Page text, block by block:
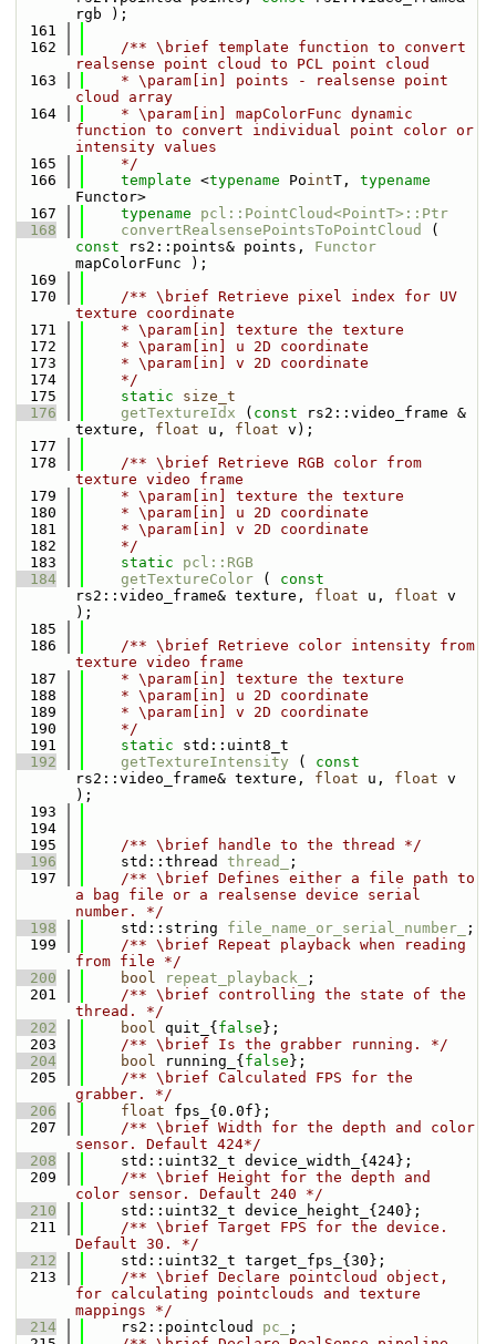
rgb );
  161
  162
    /** \brief template function to convert
realsense point cloud to PCL point cloud
  163
    * \param[in] points - realsense point
cloud array
  164
    * \param[in] mapColorFunc dynamic
function to convert individual point color or
intensity values
  165
    */
  166
template <typename PointT, typename
Functor>
  167
typename
pcl::PointCloud<PointT>::Ptr
  168
convertRealsensePointsToPointCloud
const rs2::points& points, Functor
mapColorFunc );
  169
  170
    /** \brief Retrieve pixel index for UV
texture coordinate
  171
    * \param[in] texture the texture
  172
    * \param[in] u 2D coordinate
  173
    * \param[in] v 2D coordinate
  174
    */
  175
static
size_t
  176
getTextureIdx ( const rs2::video_frame &
texture, float u, float v);
  177
  178
    /** \brief Retrieve RGB color from
texture video frame
  179
    * \param[in] texture the texture
  180
    * \param[in] u 2D coordinate
  181
    * \param[in] v 2D coordinate
  182
    */
  183
static
pcl::RGB
  184
getTextureColor ( const
rs2::video_frame& texture, float u, float v
);
  185
  186
    /** \brief Retrieve color intensity from
texture video frame
  187
    * \param[in] texture the texture
  188
    * \param[in] u 2D coordinate
  189
    * \param[in] v 2D coordinate
  190
    */
  191
static std::uint8_t
  192
getTextureIntensity ( const
rs2::video_frame& texture, float u, float v
);
  193
  194
  195
    /** \brief handle to the thread */
  196
    std::thread
thread_
;
  197
    /** \brief Defines either a file path to
a bag file or a realsense device serial
number. */
  198
    std::string
file_name_or_serial_number_
;
  199
    /** \brief Repeat playback when reading
from file */
  200
bool repeat_playback_
;
  201
    /** \brief controlling the state of the
thread. */
  202
bool quit_{ false };
  203
    /** \brief Is the grabber running. */
  204
bool running_{ false };
  205
    /** \brief Calculated FPS for the
grabber. */
  206
float fps_{0.0f};
  207
    /** \brief Width for the depth and color
sensor. Default 424*/
  208
    std::uint32_t device_width_{424};
  209
    /** \brief Height for the depth and
color sensor. Default 240 */
  210
    std::uint32_t device_height_{240};
  211
    /** \brief Target FPS for the device.
Default 30. */
  212
    std::uint32_t target_fps_{30};
  213
    /** \brief Declare pointcloud object,
for calculating pointclouds and texture
mappings */
  214
    rs2::pointcloud
pc_
;